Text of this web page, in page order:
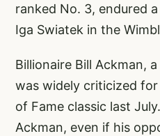
ranked No. 3, endured
Iga Swiatek in the
Billionaire Bill Ackman,
was widely criticized for
of Fame classic last
Ackman, even if his